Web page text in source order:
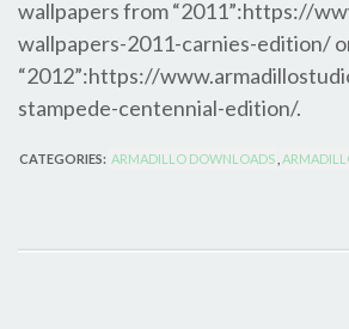
wallpapers from “2011”:https://
wallpapers-2011-carnies-edition/
“2012”:https://
stampede-centennial-edition/.
CATEGORIES: ARMADILLO DOWNLOADS